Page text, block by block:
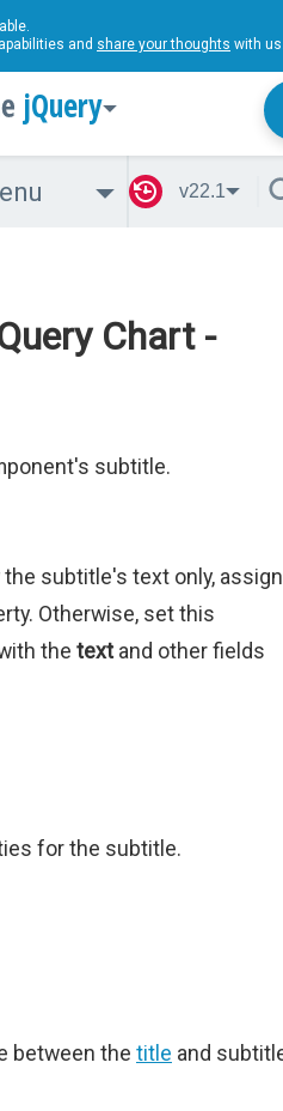
and share your thoughts with
jQuery
v22.1
Chart -
subtitle.
subtitle's text only, assign
Otherwise, set this
the textand other fields
for the subtitle.
between the title and